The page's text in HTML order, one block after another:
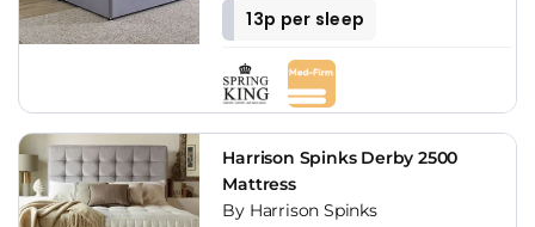
13p per sleep
Harrison Spinks Derby 2500
Mattress
By Harrison Spinks